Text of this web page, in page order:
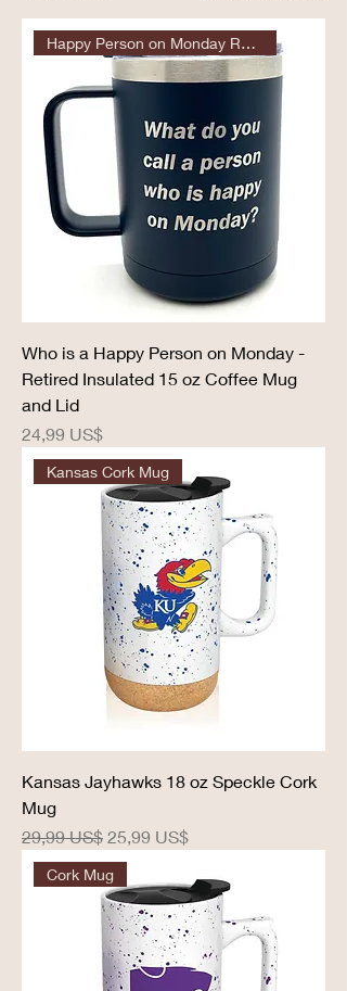
Happy Person on Monday Retired
Who is a Happy Person on Monday -
Retired Insulated 15 oz Coffee Mug
and Lid
Precio
24,99 US$
Kansas Cork Mug
Kansas Jayhawks 18 oz Speckle Cork
Mug
Precio
29,99 US$ Precio de oferta
25,99 US$
Cork Mug